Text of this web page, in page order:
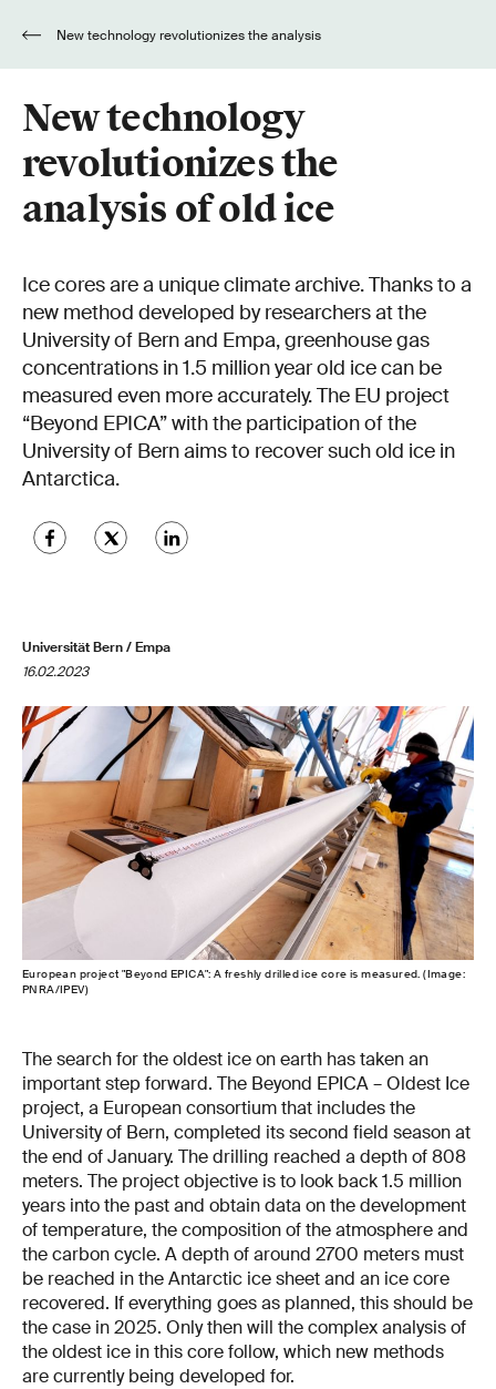
New technology
revolutionizes the
analysis of old ice
Ice cores are a unique climate archive. Thanks to a
new method developed by researchers at the
University of Bern and Empa, greenhouse gas
concentrations in 1.5 million year old ice can be
measured even more accurately. The EU project
“Beyond EPICA” with the participation of the
University of Bern aims to recover such old ice in
Antarctica.
Universität Bern / Empa
16.02.2023
European project "Beyond EPICA": A freshly drilled ice core is measured. (Image:
PNRA/IPEV)
The search for the oldest ice on earth has taken an
important step forward. The Beyond EPICA – Oldest Ice
project, a European consortium that includes the
University of Bern, completed its second field season at
the end of January. The drilling reached a depth of 808
meters. The project objective is to look back 1.5 million
years into the past and obtain data on the development
of temperature, the composition of the atmosphere and
the carbon cycle. A depth of around 2700 meters must
be reached in the Antarctic ice sheet and an ice core
recovered. If everything goes as planned, this should be
the case in 2025. Only then will the complex analysis of
the oldest ice in this core follow, which new methods
are currently being developed for.